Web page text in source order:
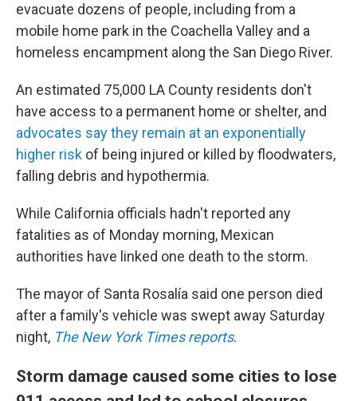
evacuate dozens of people, including from a
mobile home park in the Coachella Valley and a
homeless encampment along the San Diego River.
An estimated 75,000 LA County residents don't
have access to a permanent home or shelter, and
advocates say they remain at an exponentially
higher risk of being injured or killed by floodwaters,
falling debris and hypothermia.
While California officials hadn't reported any
fatalities as of Monday morning, Mexican
authorities have linked one death to the storm.
The mayor of Santa Rosalía said one person died
after a family's vehicle was swept away Saturday
night, The New York Times reports.
Storm damage caused some cities to lose